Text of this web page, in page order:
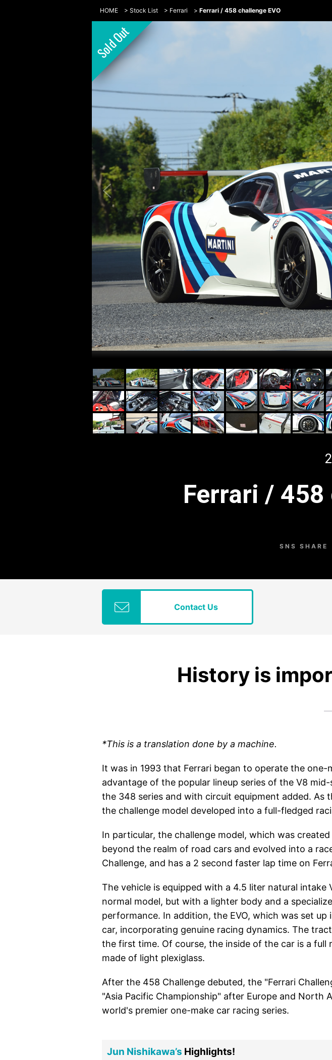
HOME > Stock List > Ferrari > Ferrari / 458 challenge EVO
Ferrari / 458
SNS SHARE
Contact Us
History is
*This is a translation done by a machine.
It was in 1993 that Ferrari began to operate the
advantage of the popular lineup series of the V8
the 348 series and with circuit equipment added. As
the challenge model developed into a full-fledged
In particular, the challenge model, which was
beyond the realm of road cars and evolved into a
Challenge, and has a 2 second faster lap time on
The vehicle is equipped with a 4.5 liter natural
normal model, but with a lighter body and a
performance. In addition, the EVO, which was set
car, incorporating genuine racing dynamics. The
the first time. Of course, the inside of the car is a
made of light plexiglass.
After the 458 Challenge debuted, the "Ferrari
"Asia Pacific Championship" after Europe and
world's premier one-make car racing series.
Jun Nishikawa’s Highlights!